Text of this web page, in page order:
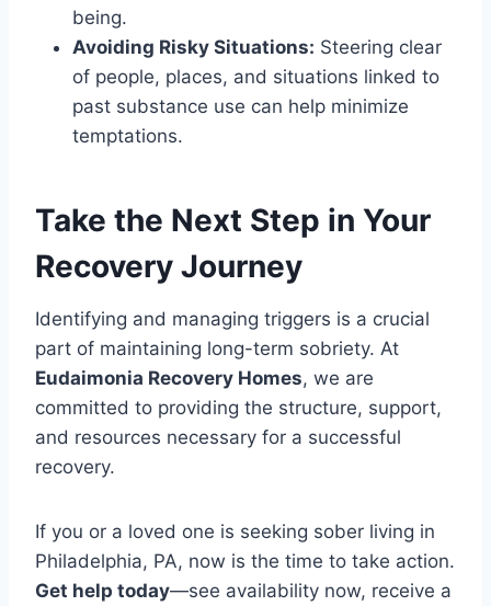
being.
Avoiding Risky Situations: Steering clear
of people, places, and situations linked to
past substance use can help minimize
temptations.
Take the Next Step in Your
Recovery Journey
Identifying and managing triggers is a crucial
part of maintaining long-term sobriety. At
Eudaimonia Recovery Homes, we are
committed to providing the structure, support,
and resources necessary for a successful
recovery.
If you or a loved one is seeking sober living in
Philadelphia, PA, now is the time to take action.
Get help today—see availability now, receive a